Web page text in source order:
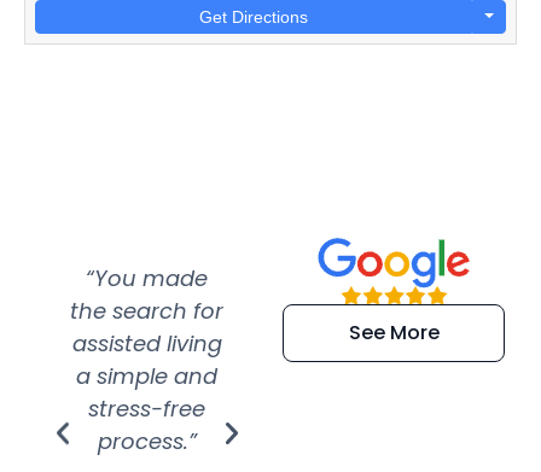
Get Directions
“You made
the search for
assisted living
a simple and
stress-free
process.”
“Super
efficient and
extremely kind
See More